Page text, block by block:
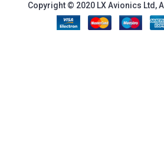
Copyright © 2020 LX Avionics Ltd,